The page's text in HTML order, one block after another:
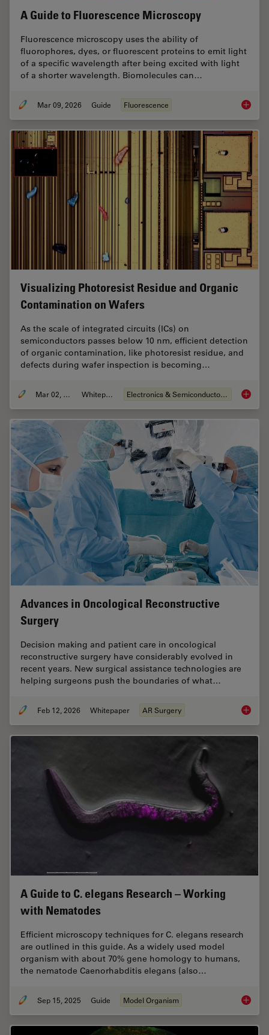
A Guide to Fluorescence Microscopy
Fluorescence microscopy uses the ability of
fluorophores, dyes, or fluorescent proteins to emit light
of a specific wavelength after being excited with light
of a shorter wavelength. Biomolecules can…
Mar 09, 2026 Guide Fluorescence A
Visualizing Photoresist Residue and Organic
Contamination on Wafers
As the scale of integrated circuits (ICs) on
semiconductors passes below 10 nm, efficient detection
of organic contamination, like photoresist residue, and
defects during wafer inspection is becoming…
Mar 02, 2026 Whitepaper Electronics & Semiconductor Industry
Advances in Oncological Reconstructive
Surgery
Decision making and patient care in oncological
reconstructive surgery have considerably evolved in
recent years. New surgical assistance technologies are
helping surgeons push the boundaries of what…
Feb 12, 2026 Whitepaper AR Surgery
A Guide to C. elegans Research – Working
with Nematodes
Efficient microscopy techniques for C. elegans research
are outlined in this guide. As a widely used model
organism with about 70% gene homology to humans,
the nematode Caenorhabditis elegans (also…
Sep 15, 2025 Guide Model Organism A